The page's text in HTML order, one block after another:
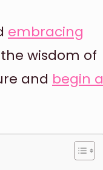
embracing
wisdom of
and begin a